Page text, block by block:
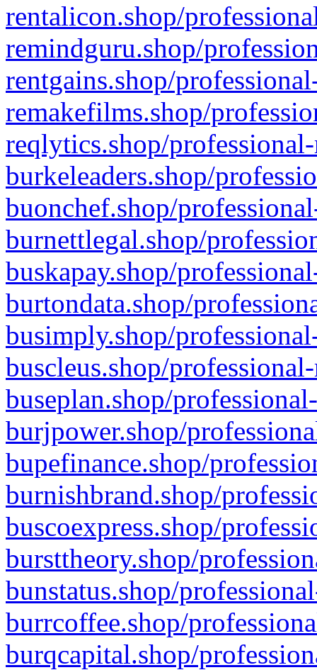
rentalicon.shop/
remindguru.shop/
rentgains.shop/
remakefilms.shop/
reqlytics.shop/
burkeleaders.shop/
buonchef.shop/
burnettlegal.shop/
buskapay.shop/
burtondata.shop/
busimply.shop/
buscleus.shop/
buseplan.shop/
burjpower.shop/
bupefinance.shop/
burnishbrand.shop/
buscoexpress.shop/
bursttheory.shop/
bunstatus.shop/
burrcoffee.shop/
burqcapital.shop/